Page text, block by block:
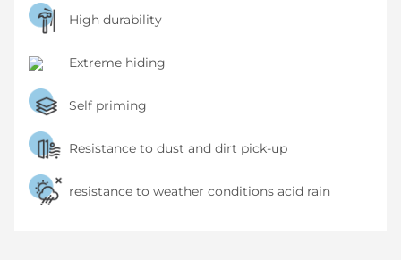
High durability
Extreme hiding
Self priming
Resistance to dust and dirt pick-up
resistance to weather conditions acid rain